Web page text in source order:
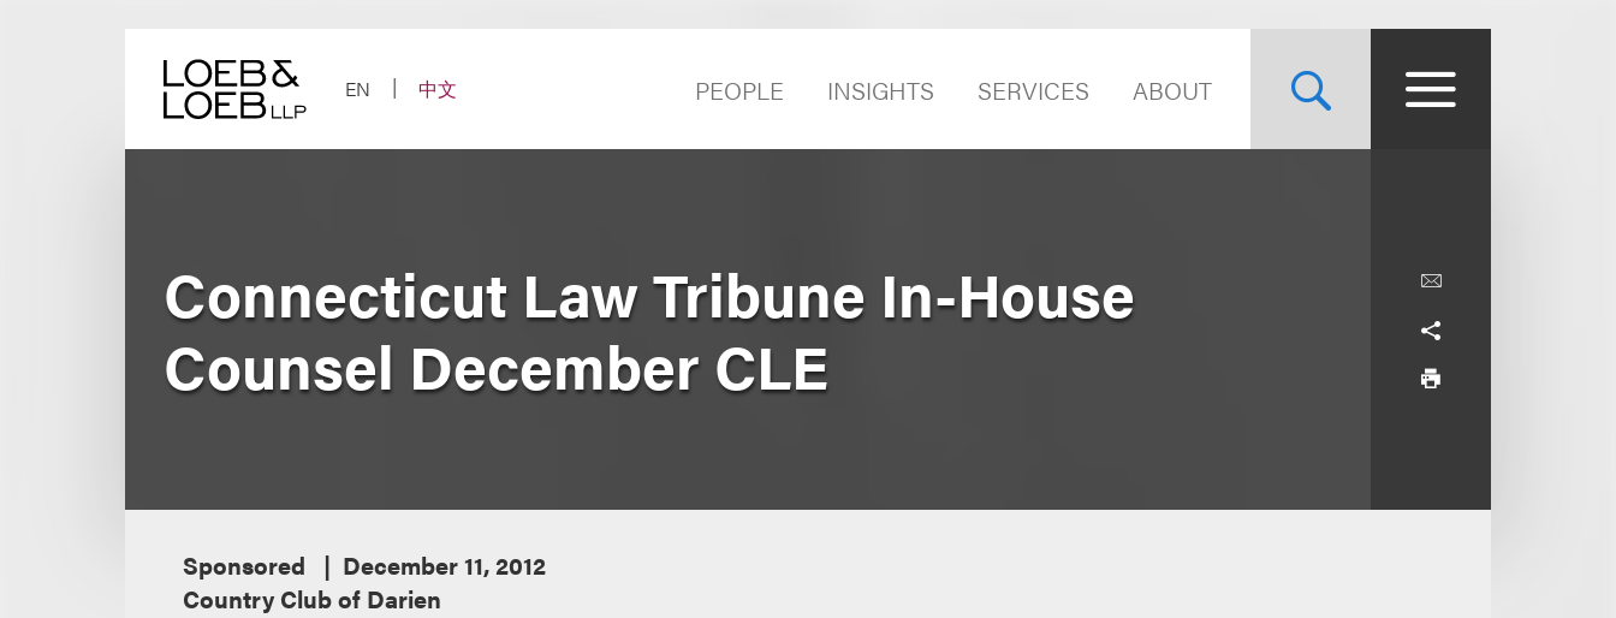
EN
中文 PEOPLE INSIGHTS SERVICES ABOUT
Connecticut Law Tribune In-House
Counsel December CLE
Sponsored
December 11, 2012
Country Club of Darien